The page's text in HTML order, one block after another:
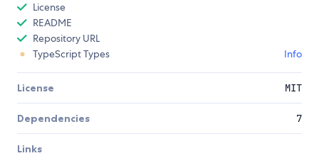
License
README
Repository URL
TypeScript Types
Info
License MIT
Dependencies 7
Links